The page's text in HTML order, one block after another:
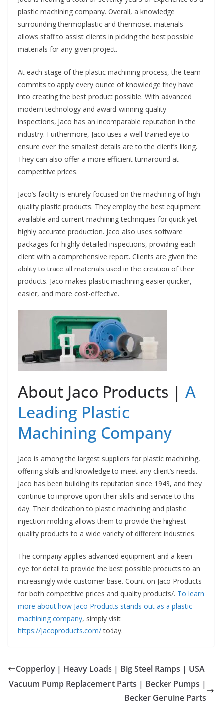
plastic machining company. Overall, a knowledge
surrounding thermoplastic and thermoset materials
allows staff to assist clients in picking the best possible
materials for any given project.
At each stage of the plastic machining process, the team
commits to apply every ounce of knowledge they have
into creating the best product possible. With advanced
modern technology and award-winning quality
inspections, Jaco has an incomparable reputation in the
industry. Furthermore, Jaco uses a well-trained eye to
ensure even the smallest details are to the client’s liking.
They can also offer a more efficient turnaround at
competitive prices.
Jaco’s facility is entirely focused on the machining of high-
quality plastic products. They employ the best equipment
available and current machining techniques for quick yet
highly accurate production. Jaco also uses software
packages for highly detailed inspections, providing each
client with a comprehensive report. Clients are given the
ability to trace all materials used in the creation of their
products. Jaco makes plastic machining easier quicker,
easier, and more cost-effective.
About Jaco Products | A
Leading Plastic
Machining Company
Jaco is among the largest suppliers for plastic machining,
offering skills and knowledge to meet any client’s needs.
Jaco has been building its reputation since 1948, and they
continue to improve upon their skills and service to this
day. Their dedication to plastic machining and plastic
injection molding allows them to provide the highest
quality products to a wide variety of different industries.
The company applies advanced equipment and a keen
eye for detail to provide the best possible products to an
increasingly wide customer base. Count on Jaco Products
for both competitive prices and quality products/. To learn
more about how Jaco Products stands out as a plastic
machining company, simply visit
https://jacoproducts.com/today.
Copperloy | Heavy Loads | Big Steel Ramps | USA
Vacuum Pump Replacement Parts | Becker Pumps |
Becker Genuine Parts